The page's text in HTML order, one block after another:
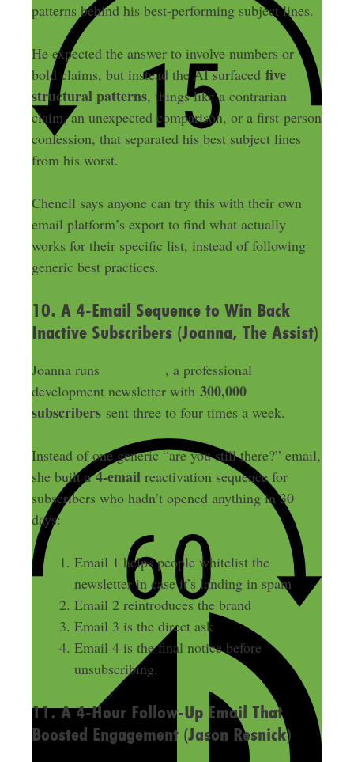
patterns behind his best-performing subject lines.
He expected the answer to involve numbers or
bold claims, but instead the AI surfaced five
structural patterns, things like a contrarian
claim, an unexpected comparison, or a first-person
confession, that separated his best subject lines
from his worst.
Chenell says anyone can try this with their own
email platform’s export to find what actually
works for their specific list, instead of following
generic best practices.
10. A 4-Email Sequence to Win Back
Inactive Subscribers (Joanna, The Assist)
Joanna runs
, a professional
development newsletter with 300,000
subscriberssent three to four times a week.
Instead of one generic “are you still there?” email,
she built a4-emailreactivation sequence for
subscribers who hadn’t opened anything in 30
days:
Email 1 helps people whitelist the
newsletter in case it’s landing in spam
Email 2 reintroduces the brand
Email 3 is the direct ask
Email 4 is the final notice before
unsubscribing.
11. A 4-Hour Follow-Up Email That
Boosted Engagement (Jason Resnick)